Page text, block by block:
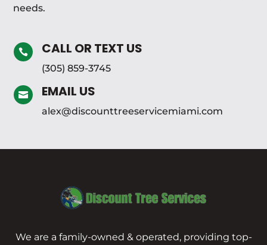
needs.
 CALL OR TEXT US
(305) 859-3745
 EMAIL US
alex@discounttreeservicemiami.com
We are a family-owned & operated, providing top-